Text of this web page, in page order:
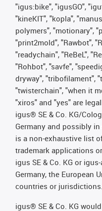
"igus:bike", "igusGO",
"kineKIT", "kopla",
polymers", "motionary",
"print2mold", "Rawbot",
"readychain", "ReBeL",
"Rohbot", "savfe",
dryway", "tribofilament",
"twisterchain", "when it
"xiros" and "yes" are
igus® SE & Co. KG/
Germany and possibly
is a non-exhaustive list
trademark applications
igus SE & Co. KG or
Germany, the European
countries or jurisdictions.
igus® SE & Co. KG